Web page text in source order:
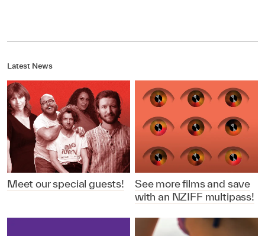
Latest News
Meet our special guests!
See more films and save
with an NZIFF multipass!